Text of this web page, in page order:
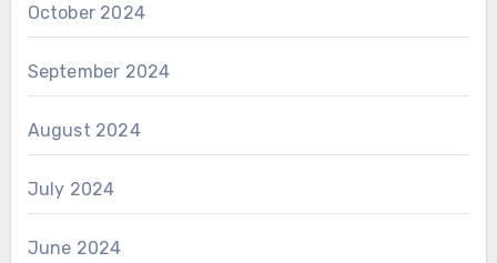
October 2024
September 2024
August 2024
July 2024
June 2024